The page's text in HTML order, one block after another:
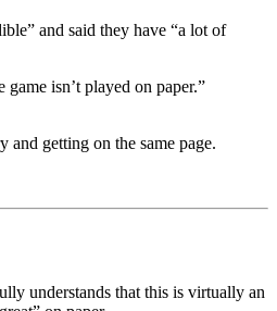
and said they have “a lot of
isn’t played on paper.”
and getting on the same page.
understands that this is virtually an